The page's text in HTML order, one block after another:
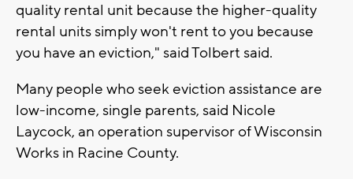
quality rental unit because the higher-quality
rental units simply won't rent to you because
you have an eviction," said Tolbert said.
Many people who seek eviction assistance are
low-income, single parents, said Nicole
Laycock, an operation supervisor of Wisconsin
Works in Racine County.